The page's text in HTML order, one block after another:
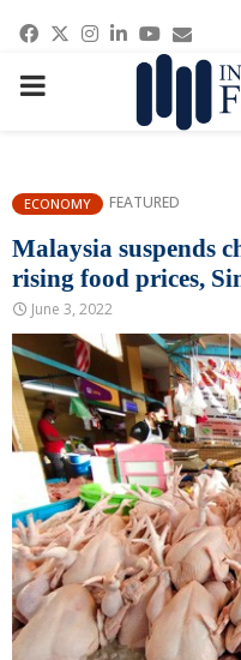
Facebook
Twitter
Instagram
LinkedinEmail
PRIMARY
ECONOMY FEATURED
Malaysia suspends
rising food prices,
June 3, 2022